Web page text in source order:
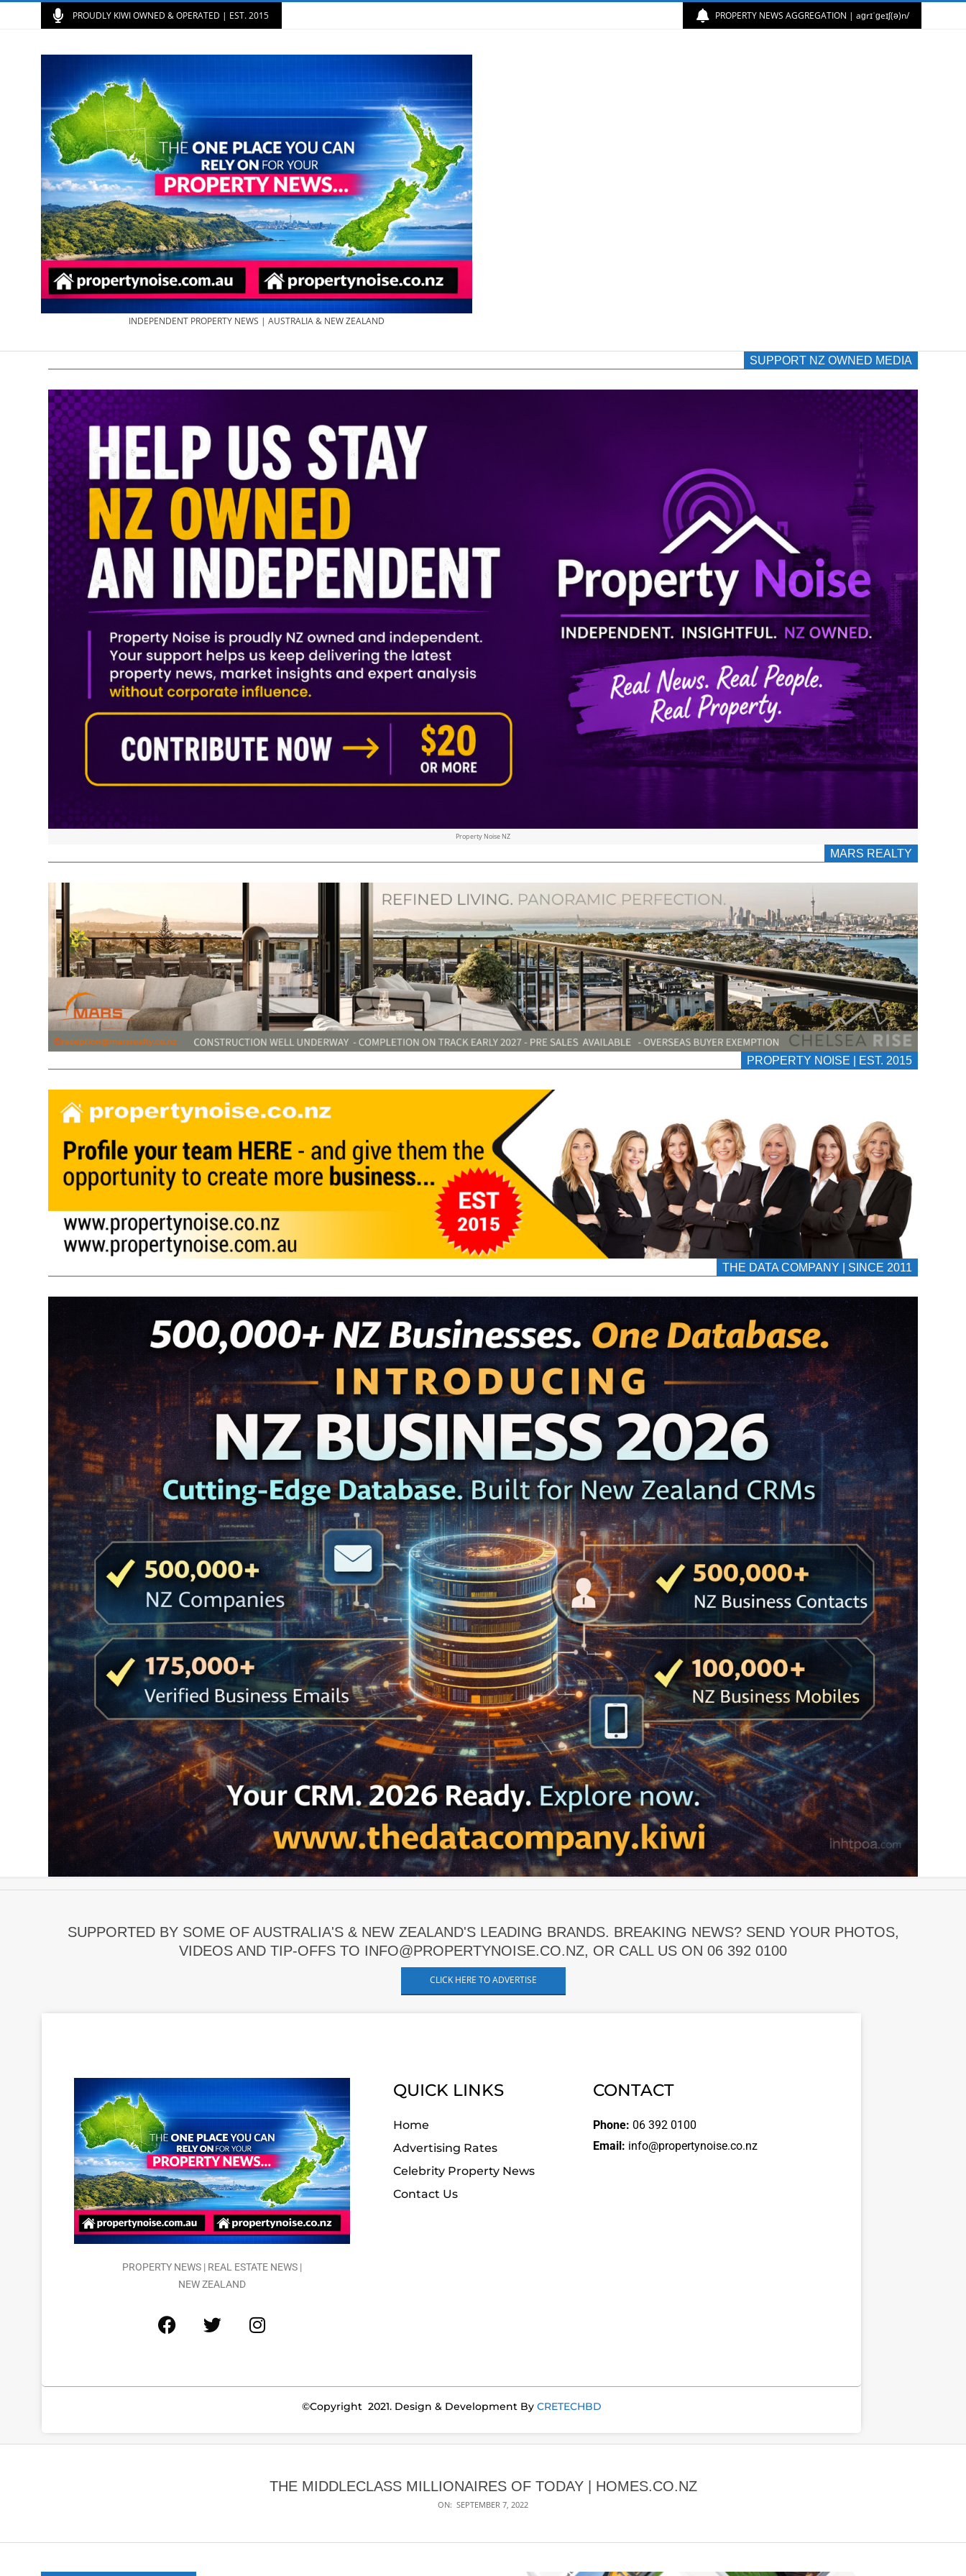
PROUDLY KIWI OWNED & OPERATED | EST. 2015 PROPERTY NEWS AGGREGATION | aɡrɪˈɡeɪʃ(ə)n/
PROPERTY
NEWS
AU/NZ
|
PROPERTYNOISE.CO.NZ
&
PROPERTYNOISE.COM.AU
INDEPENDENT PROPERTY NEWS | AUSTRALIA & NEW ZEALAND
SUPPORT NZ OWNED MEDIA
Property Noise NZ
MARS REALTY
PROPERTY NOISE | EST. 2015
THE DATA COMPANY | SINCE 2011
SUPPORTED BY SOME OF AUSTRALIA'S & NEW ZEALAND'S LEADING BRANDS. BREAKING NEWS? SEND YOUR PHOTOS,
VIDEOS AND TIP-OFFS TO INFO@PROPERTYNOISE.CO.NZ, OR CALL US ON 06 392 0100
CLICK HERE TO ADVERTISE
PROPERTY NEWS | REAL ESTATE NEWS |
NEW ZEALAND
QUICK LINKS
Home
Advertising Rates
Celebrity Property News
Contact Us
CONTACT
Phone: 06 392 0100
Email: info@propertynoise.co.nz
©Copyright 2021. Design & Development By CRETECHBD
THE MIDDLECLASS MILLIONAIRES OF TODAY | HOMES.CO.NZ
ON: SEPTEMBER 7, 2022